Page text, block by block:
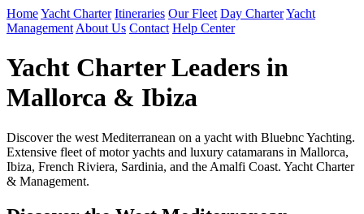
HomeYacht Charter Itineraries Our Fleet Day CharterYacht
Management About Us Contact Help Center
Yacht Charter Leaders in
Mallorca & Ibiza
Discover the west Mediterranean on a yacht with Bluebnc Yachting.
Extensive fleet of motor yachts and luxury catamarans in Mallorca,
Ibiza, French Riviera, Sardinia, and the Amalfi Coast. Yacht Charter
& Management.